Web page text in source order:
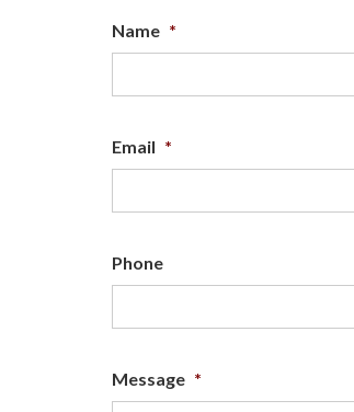
Name *
Email *
Phone
Message *